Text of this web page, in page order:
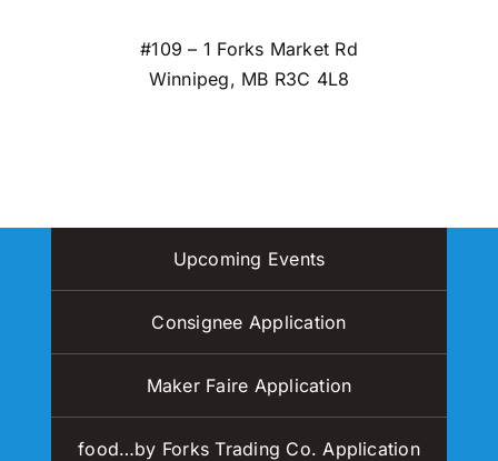
#109 – 1 Forks Market Rd
Winnipeg, MB R3C 4L8
Upcoming Events
Consignee Application
Maker Faire Application
food…by Forks Trading Co. Application